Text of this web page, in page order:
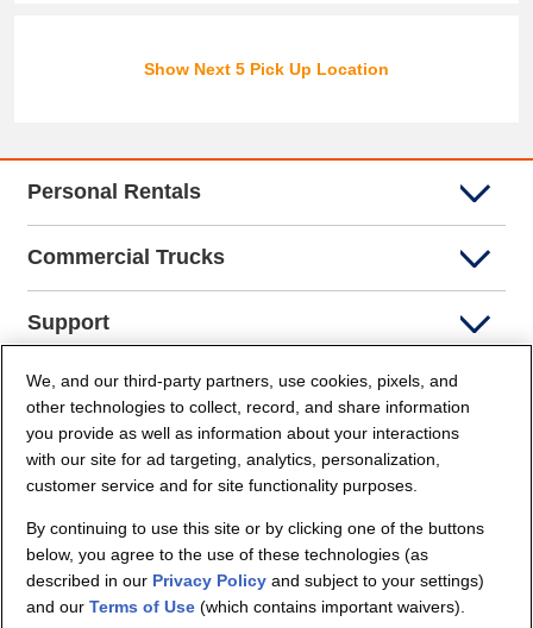
Show Next 5 Pick Up Location
Personal Rentals
Commercial Trucks
Support
Company Info
Partners
Security and Privacy
We, and our third-party partners, use cookies, pixels, and
other technologies to collect, record, and share information
you provide as well as information about your interactions
with our site for ad targeting, analytics, personalization,
customer service and for site functionality purposes.
By continuing to use this site or by clicking one of the buttons
below, you agree to the use of these technologies (as
described in our Privacy Policy and subject to your settings)
and ourTerms of Use (which contains important waivers).